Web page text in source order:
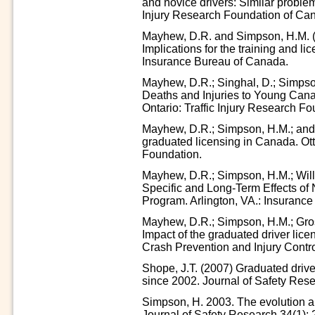
and novice drivers: Similar
Injury Research Foundation of
Mayhew, D.R. and Simpson,
Implications for the training and
Insurance Bureau of Canada.
Mayhew, D.R.; Singhal, D.;
Deaths and Injuries to Young
Ontario: Traffic Injury Research
Mayhew, D.R.; Simpson, H.M.;
graduated licensing in Canada.
Foundation.
Mayhew, D.R.; Simpson, H.M.;
Specific and Long-Term Effects
Program. Arlington, VA.:
Mayhew, D.R.; Simpson, H.M.;
Impact of the graduated driver
Crash Prevention and Injury
Shope, J.T. (2007) Graduated
since 2002. Journal of Safety
Simpson, H. 2003. The evolution